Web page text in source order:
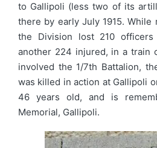
to Gallipoli (less two of its
there by early July 1915. While
the Division lost 210
another 224 injured, in a train
involved the 1/7th Battalion,
was killed in action at Gallipoli
46 years old, and is
Memorial, Gallipoli.